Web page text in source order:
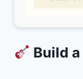
Build